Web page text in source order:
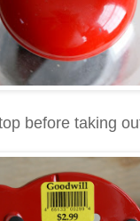
before taking